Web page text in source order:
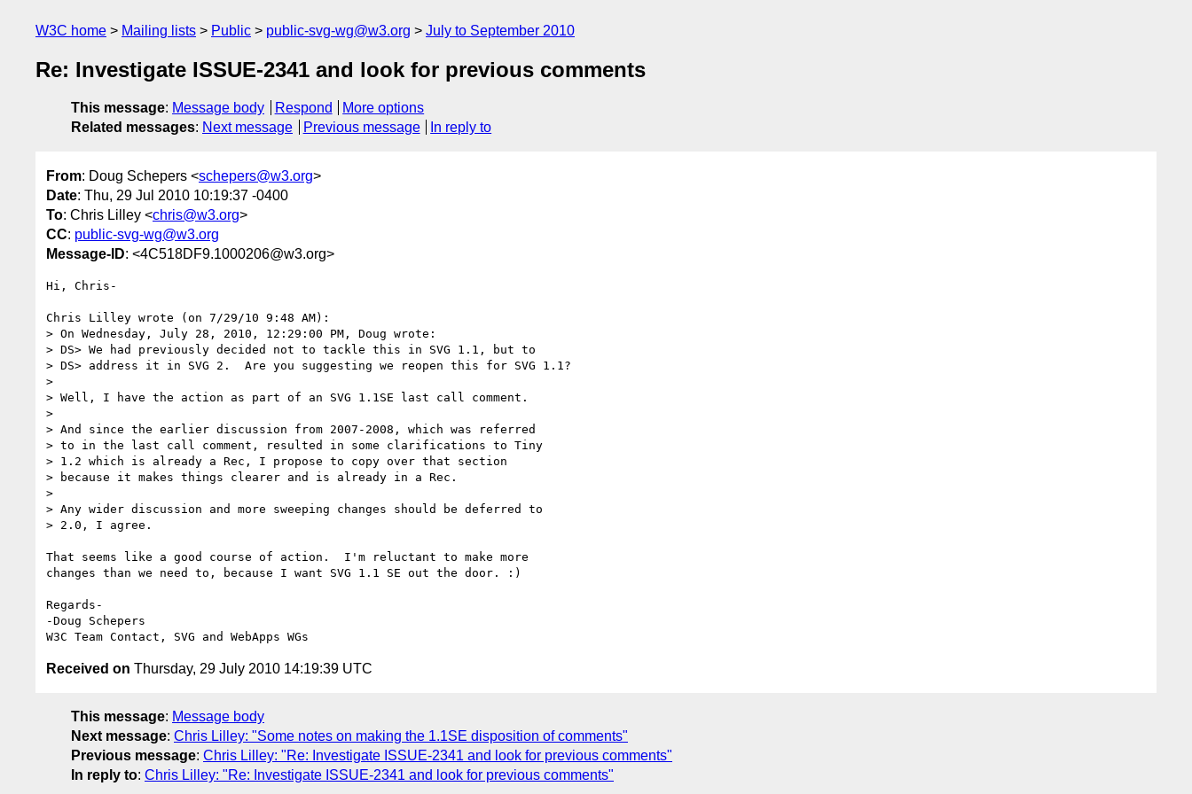
W3C home Mailing lists Public public-svg-wg@w3.org July to September 2010
Re: Investigate ISSUE-2341 and look for previous comments
This message: Message body Respond
More options
Related messages: Next message Previous message In reply to
From: Doug Schepers <schepers@w3.org>
Date: Thu, 29 Jul 2010 10:19:37 -0400
To: Chris Lilley <chris@w3.org>
CC: public-svg-wg@w3.org
Message-ID: <4C518DF9.1000206@w3.org>
Hi, Chris-
Chris Lilley wrote (on 7/29/10 9:48 AM):
> On Wednesday, July 28, 2010, 12:29:00 PM, Doug wrote:
> DS> We had previously decided not to tackle this in SVG 1.1, but to
> DS> address it in SVG 2.  Are you suggesting we reopen this for SVG 1.1?
>
> Well, I have the action as part of an SVG 1.1SE last call comment.
>
> And since the earlier discussion from 2007-2008, which was referred
> to in the last call comment, resulted in some clarifications to Tiny
> 1.2 which is already a Rec, I propose to copy over that section
> because it makes things clearer and is already in a Rec.
>
> Any wider discussion and more sweeping changes should be deferred to
> 2.0, I agree.
That seems like a good course of action.  I'm reluctant to make more
changes than we need to, because I want SVG 1.1 SE out the door. :)
Regards-
-Doug Schepers
Received on Thursday, 29 July 2010 14:19:39 UTC
This message: Message body
Next message: Chris Lilley: "Some notes on making the 1.1SE disposition of comments"
Previous message: Chris Lilley: "Re: Investigate ISSUE-2341 and look for previous comments"
In reply to: Chris Lilley: "Re: Investigate ISSUE-2341 and look for previous comments"